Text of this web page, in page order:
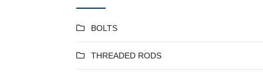
BOLTS
THREADED RODS